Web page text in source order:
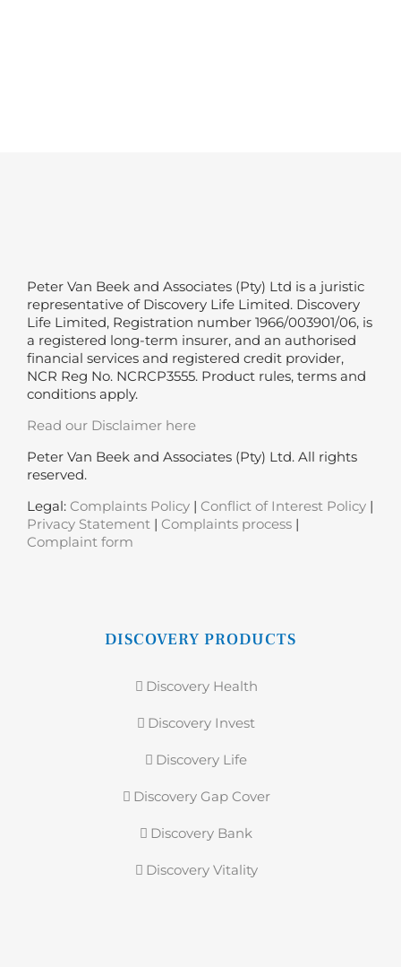
Peter Van Beek and Associates (Pty) Ltd is a juristic
representative of Discovery Life Limited. Discovery
Life Limited, Registration number 1966/003901/06, is
a registered long-term insurer, and an authorised
financial services and registered credit provider,
NCR Reg No. NCRCP3555. Product rules, terms and
conditions apply.
Read our Disclaimer here
Peter Van Beek and Associates (Pty) Ltd. All rights
reserved.
Legal: Complaints Policy | Conflict of Interest Policy |
Privacy Statement | Complaints process |
Complaint form
DISCOVERY PRODUCTS
Discovery Health
Discovery Invest
Discovery Life
Discovery Gap Cover
Discovery Bank
Discovery Vitality